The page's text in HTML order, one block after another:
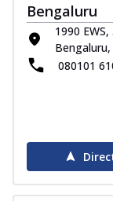
Bengaluru
1990
080101